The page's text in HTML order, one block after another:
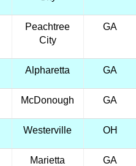
Peachtree
City
GA
Alpharetta GA
McDonough GA
Westerville OH
Marietta GA